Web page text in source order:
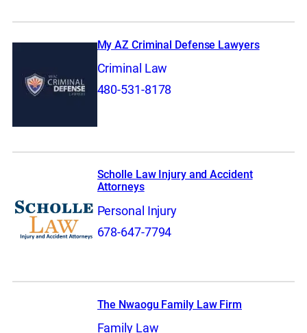
My AZ Criminal Defense Lawyers
Criminal Law
480-531-8178
Scholle Law Injury and Accident
Attorneys
Personal Injury
678-647-7794
The Nwaogu Family Law Firm
Family Law